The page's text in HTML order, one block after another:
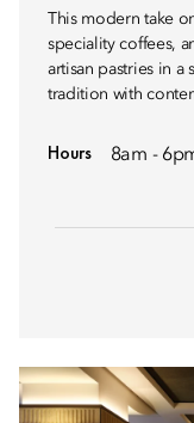
This modern take
speciality coffees,
artisan pastries in a
tradition with
Hours 8am -